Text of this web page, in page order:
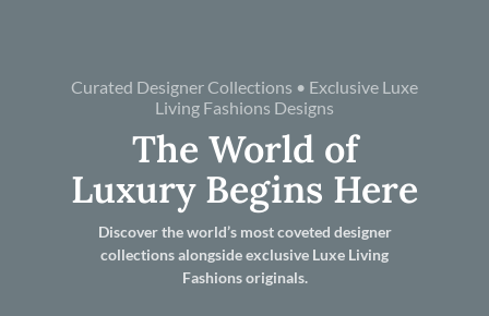
Curated Designer Collections • Exclusive Luxe
Living Fashions Designs
The World of
Luxury Begins Here
Discover the world’s most coveted designer
collections alongside exclusive Luxe Living
Fashions originals.